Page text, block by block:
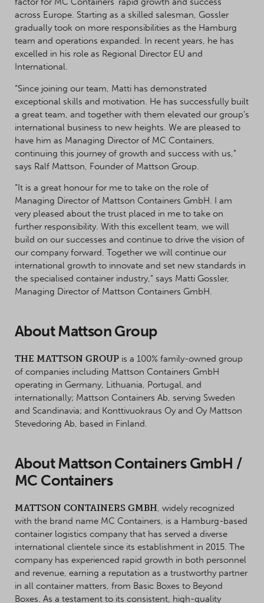
across Europe. Starting as a skilled salesman, Gossler
gradually took on more responsibilities as the Hamburg
team and operations expanded. In recent years, he has
excelled in his role as Regional Director EU and
International.
“Since joining our team, Matti has demonstrated
exceptional skills and motivation. He has successfully built
a great team, and together with them elevated our group’s
international business to new heights. We are pleased to
have him as Managing Director of MC Containers,
continuing this journey of growth and success with us,”
says Ralf Mattson, Founder of Mattson Group.
“It is a great honour for me to take on the role of
Managing Director of Mattson Containers GmbH. I am
very pleased about the trust placed in me to take on
further responsibility. With this excellent team, we will
build on our successes and continue to drive the vision of
our company forward. Together we will continue our
international growth to innovate and set new standards in
the specialised container industry,” says Matti Gossler,
Managing Director of Mattson Containers GmbH.
About Mattson Group
THE MATTSON GROUP is a 100% family-owned group
of companies including Mattson Containers GmbH
operating in Germany, Lithuania, Portugal, and
internationally; Mattson Containers Ab, serving Sweden
and Scandinavia; and Konttivuokraus Oy and Oy Mattson
Stevedoring Ab, based in Finland.
About Mattson Containers GmbH /
MC Containers
MATTSON CONTAINERS GMBH, widely recognized
with the brand name MC Containers, is a Hamburg-based
container logistics company that has served a diverse
international clientele since its establishment in 2015. The
company has experienced rapid growth in both personnel
and revenue, earning a reputation as a trustworthy partner
in all container matters, from Basic Boxes to Beyond
Boxes. As a testament to its consistent, high-quality